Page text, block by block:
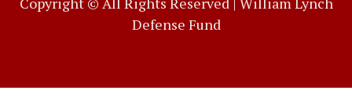
Defense Fund